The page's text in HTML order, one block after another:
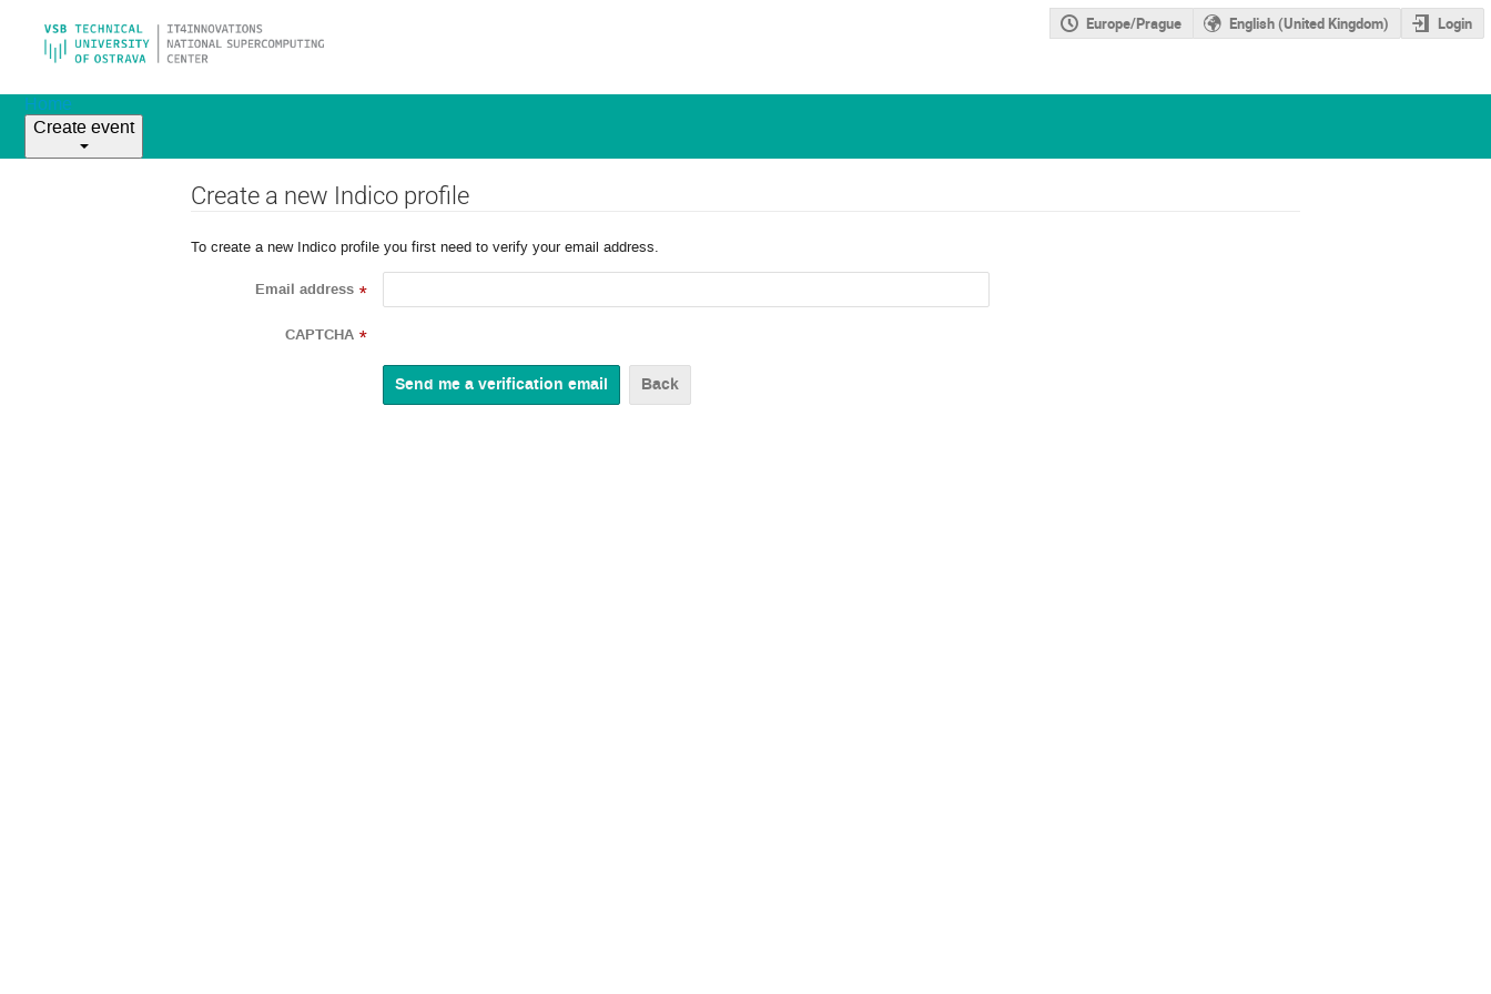
Europe/Prague English (United Kingdom) Login
Home
Create event
Create a new Indico profile
To create a new Indico profile you first need to verify your email address.
Email address *
CAPTCHA *
Back